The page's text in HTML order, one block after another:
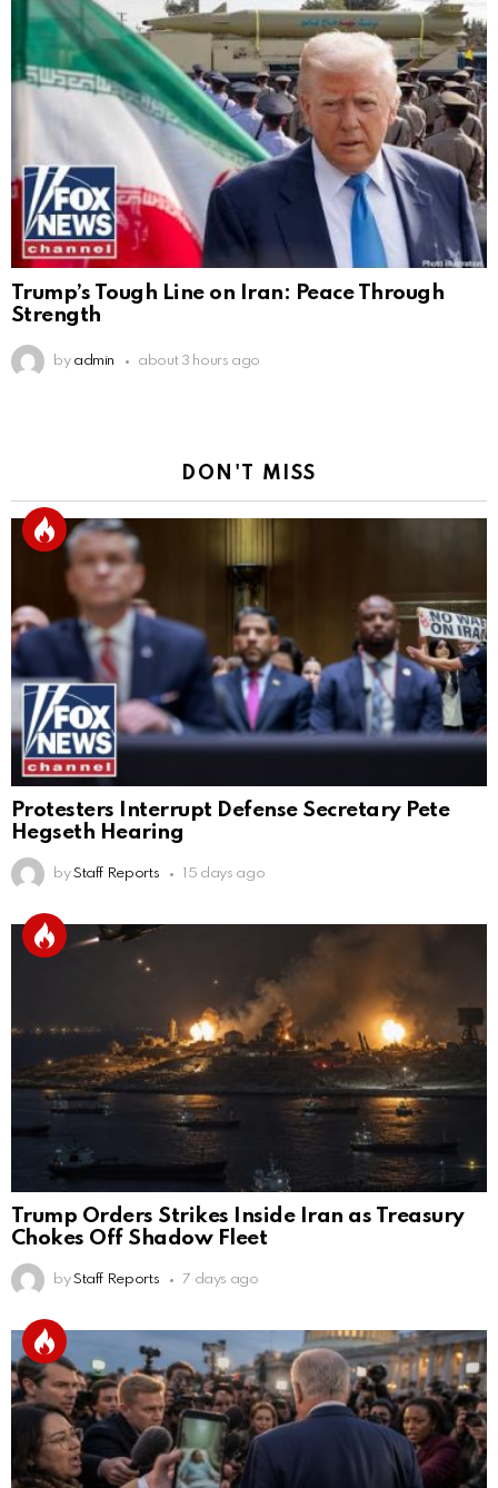
Trump’s Tough Line on Iran: Peace Through
Strength
by admin about 3 hours ago
DON'T MISS
Protesters Interrupt Defense Secretary Pete
Hegseth Hearing
by Staff Reports 15 days ago
Trump Orders Strikes Inside Iran as Treasury
Chokes Off Shadow Fleet
by Staff Reports 7 days ago